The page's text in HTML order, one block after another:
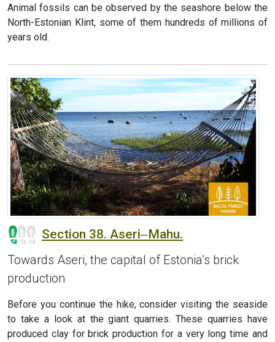
Animal fossils can be observed by the seashore below the
North-Estonian Klint, some of them hundreds of millions of
years old.
Section 38. Aseri‒Mahu.
Towards Aseri, the capital of Estonia’s brick
production
Before you continue the hike, consider visiting the seaside
to take a look at the giant quarries. These quarries have
produced clay for brick production for a very long time and